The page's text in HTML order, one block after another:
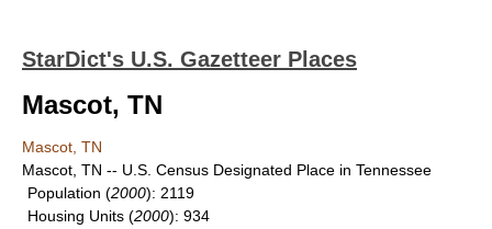
StarDict's U.S. Gazetteer Places
Mascot, TN
Mascot, TN
Mascot, TN -- U.S. Census Designated Place in Tennessee
Population (2000): 2119
Housing Units (2000): 934